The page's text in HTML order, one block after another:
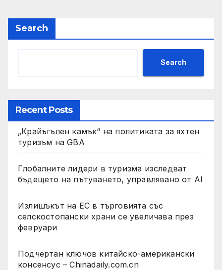
Search
Search
Recent Posts
„Крайъгълен камък“ на политиката за яхтен
туризъм на GBA
Глобалните лидери в туризма изследват
бъдещето на пътуването, управлявано от AI
Излишъкът на ЕС в търговията със
селскостопански храни се увеличава през
февруари
Подчертан ключов китайско-американски
консенсус – Chinadaily.com.cn